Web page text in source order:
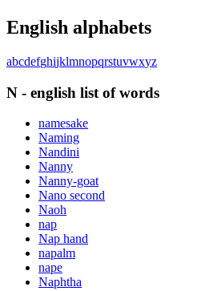
English alphabets
abcdefghijklmnopqrstuvwxyz
N - english list of words
namesake
Naming
Nandini
Nanny
Nanny-goat
Nano second
Naoh
nap
Nap hand
napalm
nape
Naphtha